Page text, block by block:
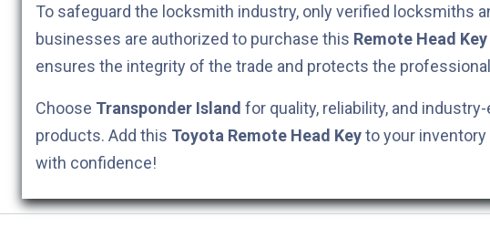
To safeguard the locksmith industry, only verified locksmiths
businesses are authorized to purchase this Remote Head Key
ensures the integrity of the trade and protects the
Choose Transponder Island for quality, reliability, and
products. Add this Toyota Remote Head Keyto your
with confidence!